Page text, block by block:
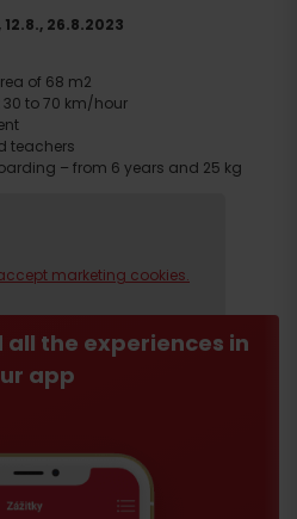
12.8., 26.8.2023
of 68 m2
to 70 km/hour
teachers
– from 6 years and 25 kg
marketing cookies.
all the experiences in
app